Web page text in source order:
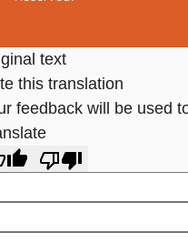
text
this translation
feedback will be used